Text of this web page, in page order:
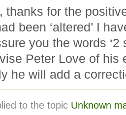
thanks for the
been ‘altered’ I
you the words
Peter Love of his
he will add a
to the topic Unknown